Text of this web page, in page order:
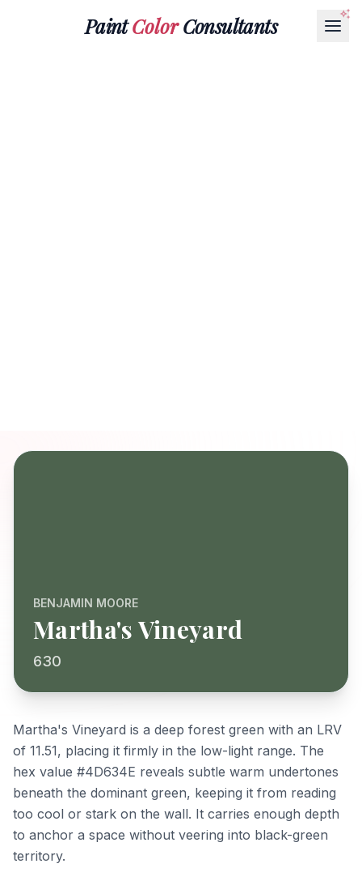
PaintColorConsultants
BENJAMIN MOORE
Martha's Vineyard
630
Martha's Vineyard is a deep forest green with an LRV
of 11.51, placing it firmly in the low-light range. The
hex value #4D634E reveals subtle warm undertones
beneath the dominant green, keeping it from reading
too cool or stark on the wall. It carries enough depth
to anchor a space without veering into black-green
territory.